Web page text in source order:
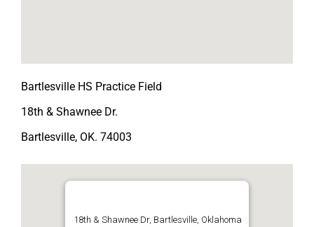
Bartlesville HS Practice Field
18th & Shawnee Dr.
Bartlesville, OK. 74003
18th & Shawnee Dr, Bartlesville, Oklahoma